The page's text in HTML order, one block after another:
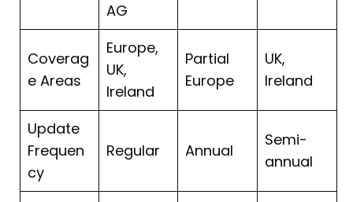
AG
Coverag
e Areas
Europe,
UK,
Ireland
Partial
Europe
UK,
Ireland
Update
Frequen
cy
Regular Annual
Semi-
annual